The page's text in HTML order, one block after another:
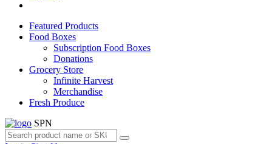
Featured Products
Food Boxes
Subscription Food Boxes
Donations
Grocery Store
Infinite Harvest
Merchandise
Fresh Produce
SPN